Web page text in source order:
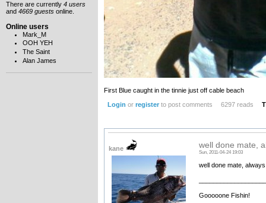
There are currently 4 users
and 4669 guests online.
Online users
Mark_M
OOH YEH
The Saint
Alan James
First Blue caught in the tinnie just off cable beach
Login or registerto post comments 6297 reads
kane well done mate,
Sun, 2011-04-24 19:03
well done mate,
Gooooone Fishin!